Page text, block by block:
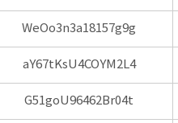
WeOo3n3a18157g9g
aY67tKsU4COYM2L4
G51goU96462Br04t